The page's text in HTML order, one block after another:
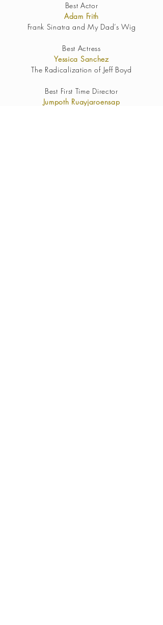
Best Actor
Adam Frith
Frank Sinatra and My Dad’s Wig
Best Actress
Yessica Sanchez
The Radicalization of Jeff Boyd
Best First Time Director
Jumpoth Ruayjaroensap